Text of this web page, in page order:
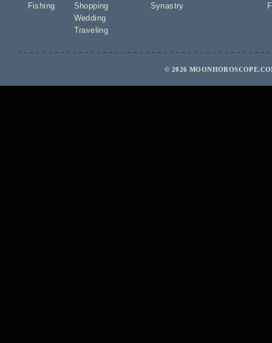
Fishing
Shopping
Wedding
Traveling
Synastry
© 2026